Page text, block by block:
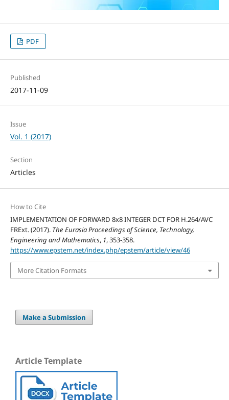
PDF
Published
2017-11-09
Issue
Vol. 1 (2017)
Section
Articles
How to Cite
IMPLEMENTATION OF FORWARD 8x8 INTEGER DCT FOR H.264/AVC
FRExt. (2017). The Eurasia Proceedings of Science, Technology,
Engineering and Mathematics, 1, 353-358.
https://www.epstem.net/index.php/epstem/article/view/46
More Citation Formats
Make a Submission
Article Template